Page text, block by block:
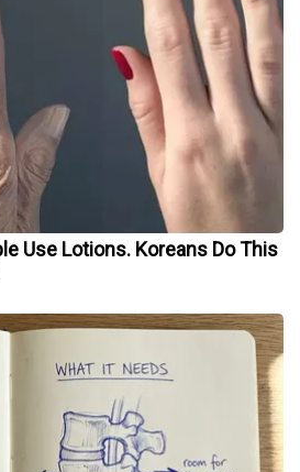
Use Lotions. Koreans Do This